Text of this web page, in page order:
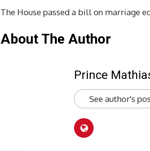
The House passed a bill on marriage
About The Author
Prince
See author's